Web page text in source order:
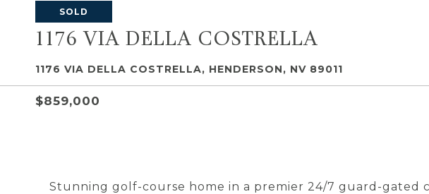
SOLD
1176 VIA DELLA COSTRELLA
1176 VIA DELLA COSTRELLA, HENDERSON, NV 89011
$859,000
Stunning golf-course home in a premier 24/7 guard-gated